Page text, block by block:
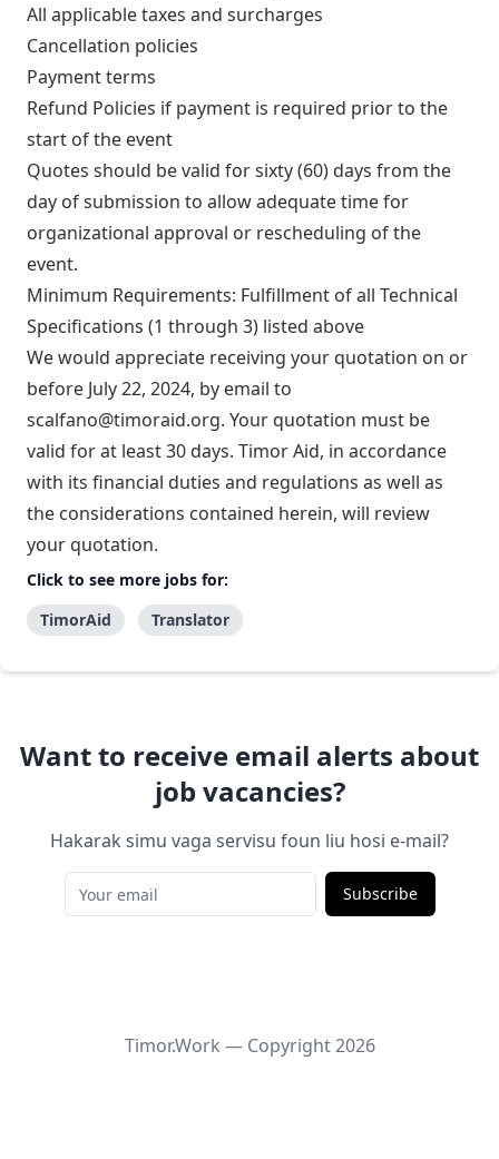
All applicable taxes and surcharges
Cancellation policies
Payment terms
Refund Policies if payment is required prior to the
start of the event
Quotes should be valid for sixty (60) days from the
day of submission to allow adequate time for
organizational approval or rescheduling of the
event.
Minimum Requirements: Fulfillment of all Technical
Specifications (1 through 3) listed above
We would appreciate receiving your quotation on or
before July 22, 2024, by email to
scalfano@timoraid.org. Your quotation must be
valid for at least 30 days. Timor Aid, in accordance
with its financial duties and regulations as well as
the considerations contained herein, will review
your quotation.
Click to see more jobs for:
TimorAid
Translator
Want to receive email alerts about
job vacancies?
Hakarak simu vaga servisu foun liu hosi e-mail?
Subscribe
Timor.Work — Copyright2026